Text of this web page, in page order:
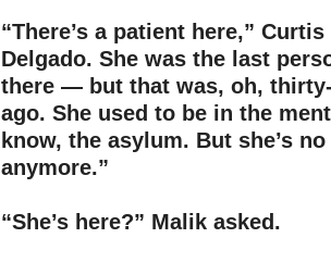
“There’s a patient here,”
Delgado. She was the last
there — but that was, oh,
ago. She used to be in the
know, the asylum. But she’s
anymore.”
“She’s here?” Malik asked.